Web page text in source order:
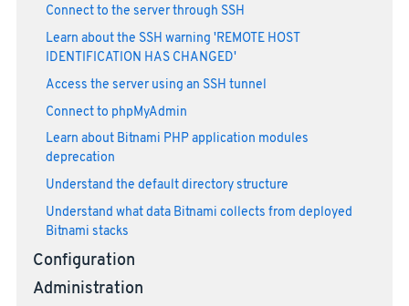
Connect to the server through SSH
Learn about the SSH warning 'REMOTE HOST
IDENTIFICATION HAS CHANGED'
Access the server using an SSH tunnel
Connect to phpMyAdmin
Learn about Bitnami PHP application modules
deprecation
Understand the default directory structure
Understand what data Bitnami collects from deployed
Bitnami stacks
Configuration
Administration